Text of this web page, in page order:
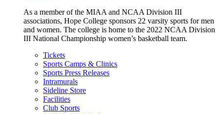
As a member of the MIAA and NCAA Division III
associations, Hope College sponsors 22 varsity sports for men
and women. The college is home to the 2022 NCAA Division
III National Championship women’s basketball team.
Tickets
Sports Camps & Clinics
Sports Press Releases
Intramurals
Sideline Store
Facilities
Club Sports